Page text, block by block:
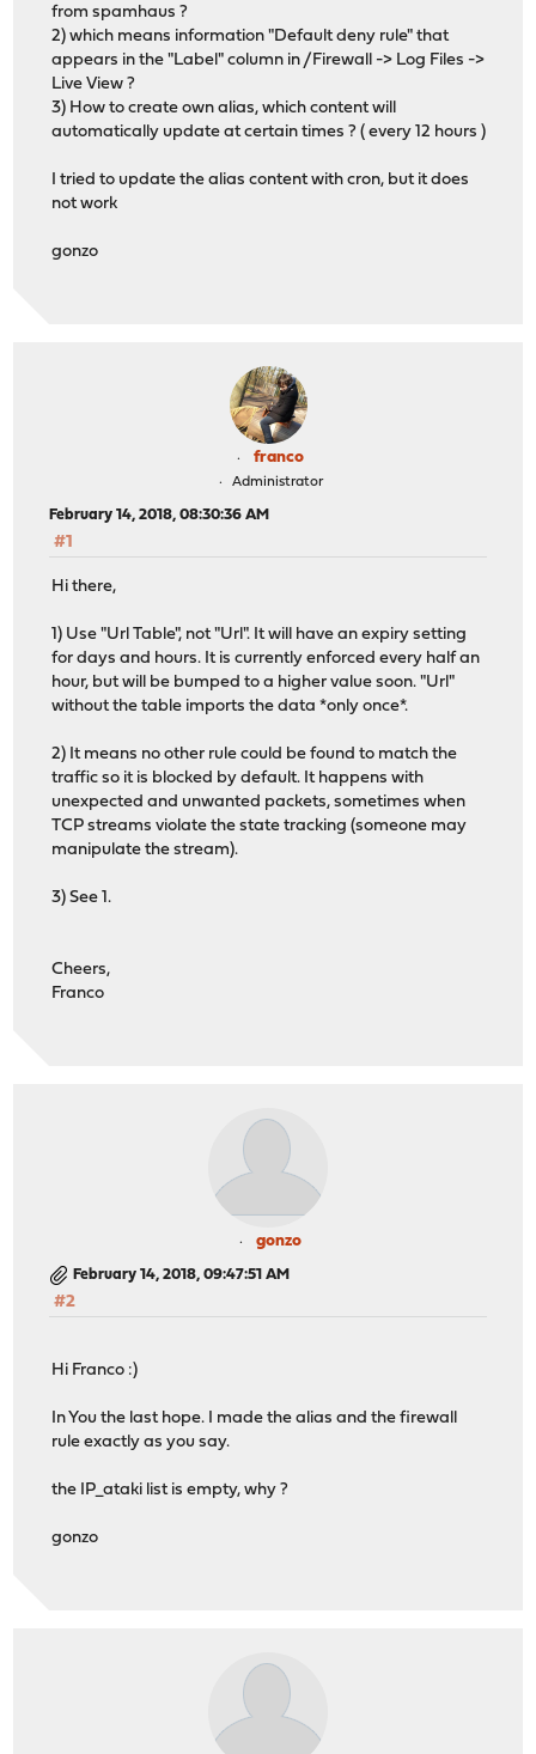
from spamhaus ?
2) which means information "Default deny rule" that
appears in the "Label" column in /Firewall -> Log Files ->
Live View ?
3) How to create own alias, which content will
automatically update at certain times ? ( every 12 hours )
I tried to update the alias content with cron, but it does
not work
gonzo
franco
Administrator
February 14, 2018, 08:30:36 AM
#1
Hi there,
1) Use "Url Table", not "Url". It will have an expiry setting
for days and hours. It is currently enforced every half an
hour, but will be bumped to a higher value soon. "Url"
without the table imports the data *only once*.
2) It means no other rule could be found to match the
traffic so it is blocked by default. It happens with
unexpected and unwanted packets, sometimes when
TCP streams violate the state tracking (someone may
manipulate the stream).
3) See 1.
Cheers,
Franco
gonzo
February 14, 2018, 09:47:51 AM
#2
Hi Franco :)
In You the last hope. I made the alias and the firewall
rule exactly as you say.
the IP_ataki list is empty, why ?
gonzo